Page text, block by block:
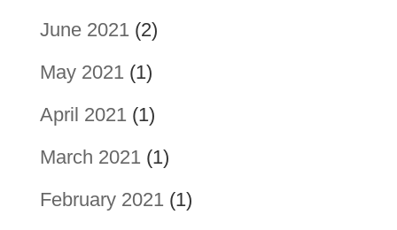
June 2021(2)
May 2021(1)
April 2021(1)
March 2021(1)
February 2021(1)